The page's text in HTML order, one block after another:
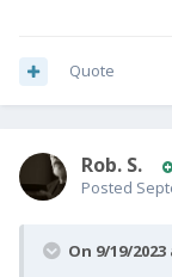
Quote
Rob. S.
Posted
On 9/19/2023